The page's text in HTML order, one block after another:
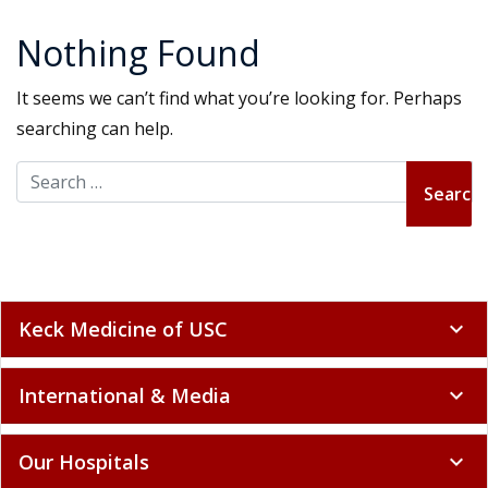
Nothing Found
It seems we can’t find what you’re looking for. Perhaps
searching can help.
Search for:
Keck Medicine of USC expand_more
International & Media expand_more
Our Hospitals expand_more